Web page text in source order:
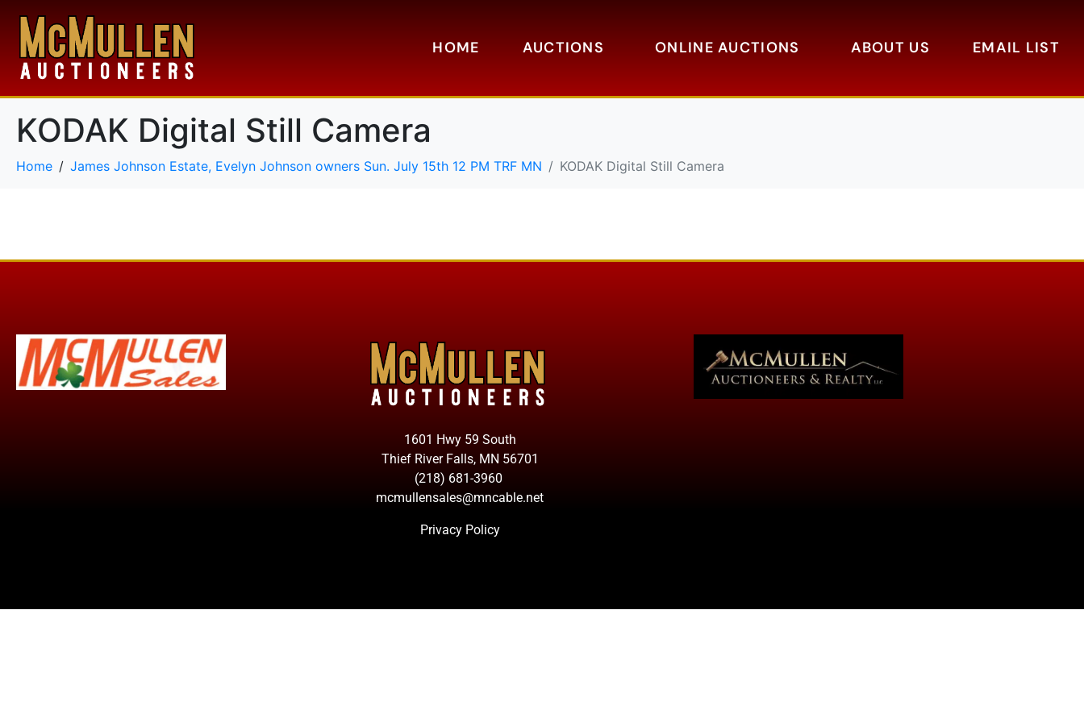
HOME AUCTIONS ONLINE AUCTIONS ABOUT US EMAIL LIST
KODAK Digital Still Camera
Home James Johnson Estate, Evelyn Johnson owners Sun. July 15th 12 PM TRF MN KODAK Digital Still Camera
1601 Hwy 59 South
Thief River Falls, MN 56701
(218) 681-3960
mcmullensales@mncable.net
Privacy Policy